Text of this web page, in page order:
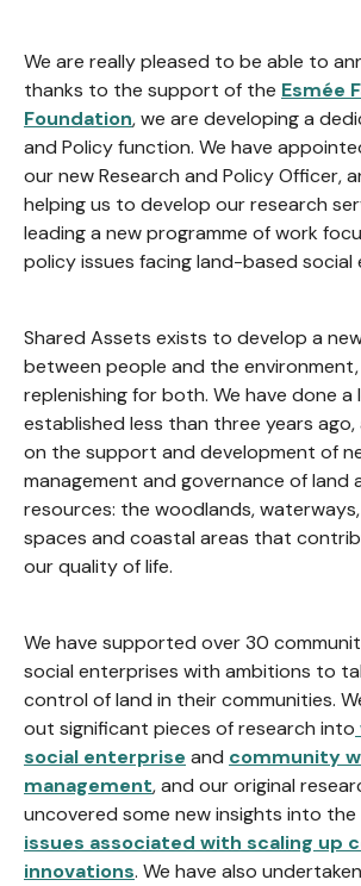
We are really pleased to be able to
thanks to the support of the Esmée
Foundation, we are developing a
and Policy function. We have
our new Research and Policy Officer,
helping us to develop our research
leading a new programme of work
policy issues facing land-based social
Shared Assets exists to develop a
between people and the
replenishing for both. We have done a
established less than three years
on the support and development of
management and governance of land
resources: the woodlands,
spaces and coastal areas that
our quality of life.
We have supported over 30
social enterprises with ambitions to
control of land in their communities.
out significant pieces of research into
social enterprise and community
management, and our original
uncovered some new insights into the
issues associated with scaling up
innovations. We have also